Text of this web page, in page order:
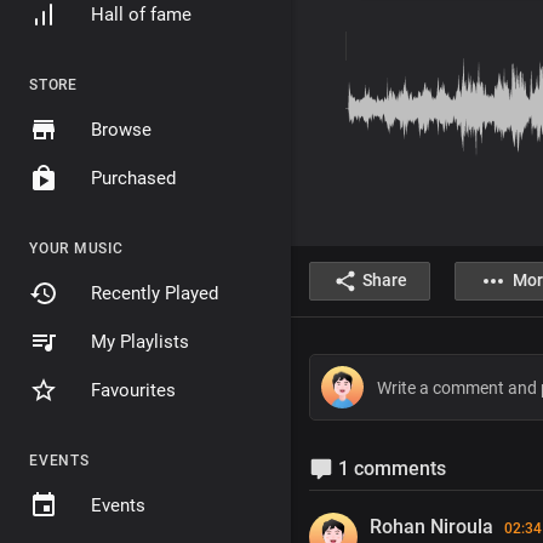
Hall of fame
STORE
Browse
Purchased
YOUR MUSIC
Recently Played
My Playlists
Favourites
EVENTS
Events
Share
1 comments
Rohan Niroula 02:34